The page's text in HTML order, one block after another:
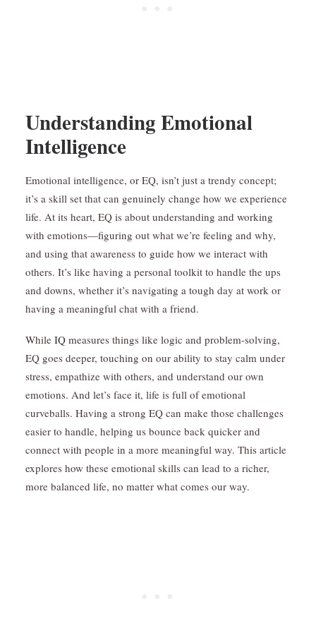
Understanding Emotional
Intelligence
Emotional intelligence, or EQ, isn’t just a trendy concept;
it’s a skill set that can genuinely change how we experience
life. At its heart, EQ is about understanding and working
with emotions—figuring out what we’re feeling and why,
and using that awareness to guide how we interact with
others. It’s like having a personal toolkit to handle the ups
and downs, whether it’s navigating a tough day at work or
having a meaningful chat with a friend.
While IQ measures things like logic and problem-solving,
EQ goes deeper, touching on our ability to stay calm under
stress, empathize with others, and understand our own
emotions. And let’s face it, life is full of emotional
curveballs. Having a strong EQ can make those challenges
easier to handle, helping us bounce back quicker and
connect with people in a more meaningful way. This article
explores how these emotional skills can lead to a richer,
more balanced life, no matter what comes our way.